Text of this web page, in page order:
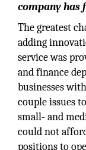
company has
The greatest
adding
service was
and finance
businesses
couple issues
small- and
could not
positions to